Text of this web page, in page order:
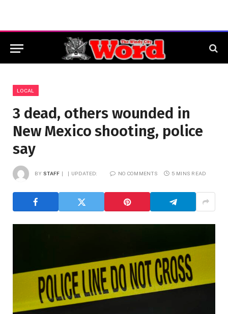
LOCAL
3 dead, others wounded in
New Mexico shooting, police
say
BY STAFF UPDATED: NO COMMENTS 5 MINS READ